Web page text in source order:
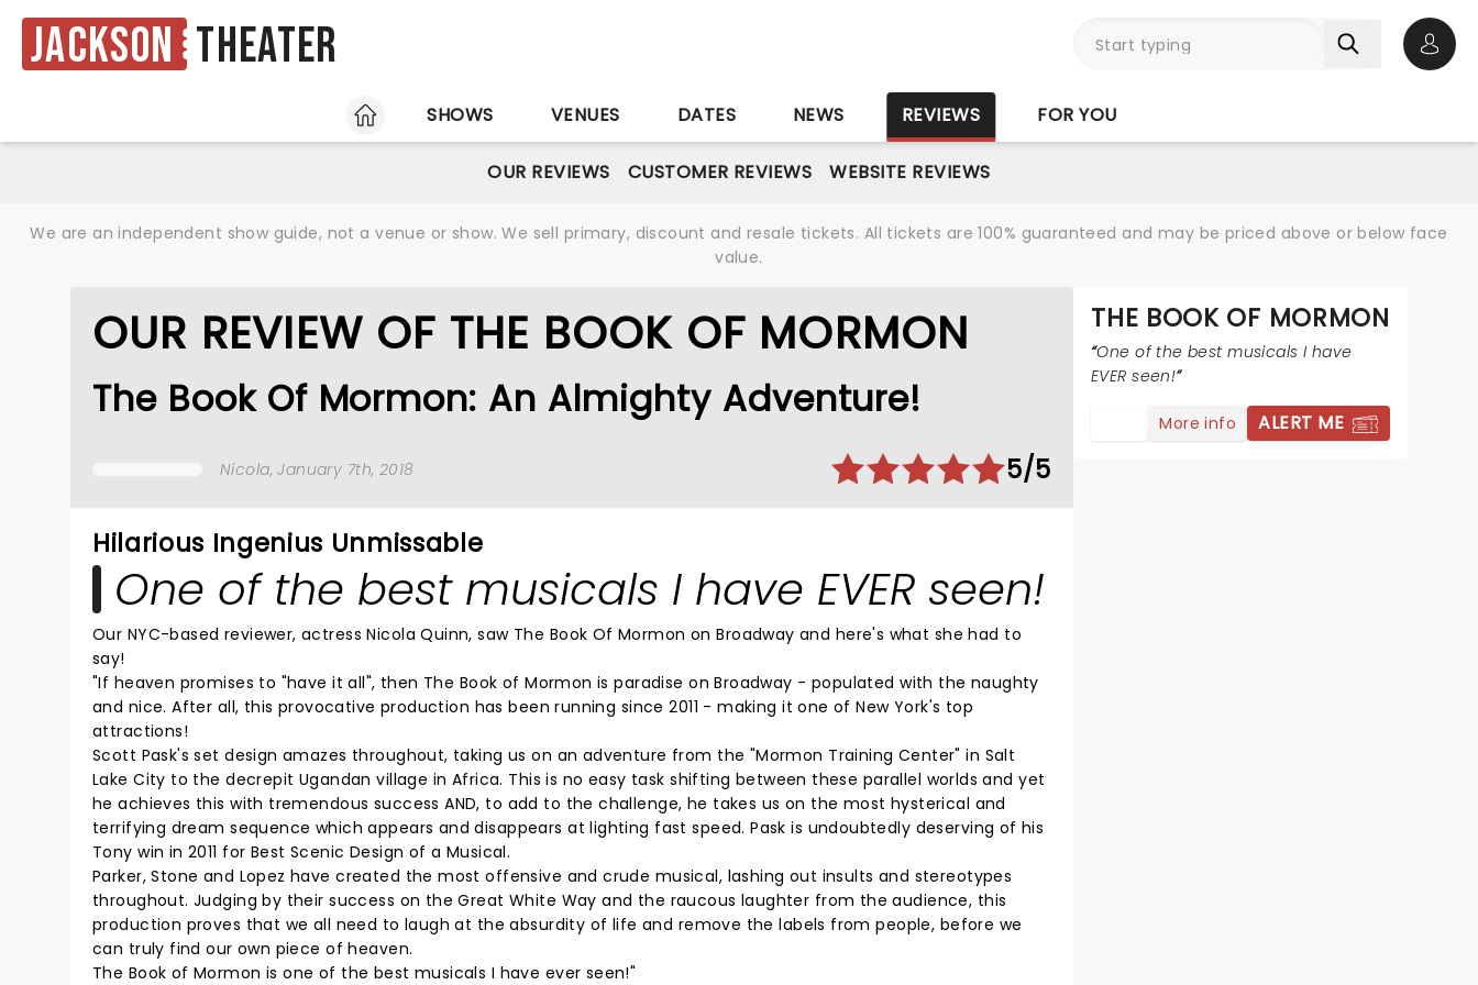
Jackson Theater
HOME
SHOWS VENUES DATES NEWS REVIEWS FOR YOU
OUR REVIEWS CUSTOMER REVIEWS WEBSITE REVIEWS
We are an independent show guide, not a venue or show. We sell primary, discount and resale tickets. All tickets are 100% guaranteed and may be priced above or below face
value.
OUR REVIEW OF THE BOOK OF MORMON
The Book Of Mormon: An Almighty Adventure!
Nicola, January 7th, 2018 5/5
Hilarious Ingenius Unmissable
One of the best musicals I have EVER seen!
Our NYC-based reviewer, actress Nicola Quinn, saw The Book Of Mormon on Broadway and here's what she had to
say!
"If heaven promises to "have it all", then The Book of Mormon is paradise on Broadway - populated with the naughty
and nice. After all, this provocative production has been running since 2011 - making it one of New York's top
attractions!
Scott Pask's set design amazes throughout, taking us on an adventure from the "Mormon Training Center" in Salt
Lake City to the decrepit Ugandan village in Africa. This is no easy task shifting between these parallel worlds and yet
he achieves this with tremendous success AND, to add to the challenge, he takes us on the most hysterical and
terrifying dream sequence which appears and disappears at lighting fast speed. Pask is undoubtedly deserving of his
Tony win in 2011 for Best Scenic Design of a Musical.
Parker, Stone and Lopez have created the most offensive and crude musical, lashing out insults and stereotypes
throughout. Judging by their success on the Great White Way and the raucous laughter from the audience, this
production proves that we all need to laugh at the absurdity of life and remove the labels from people, before we
can truly find our own piece of heaven.
The Book of Mormon is one of the best musicals I have ever seen!"
THE BOOK OF MORMON
One of the best musicals I have
EVER seen!
More info ALERT ME